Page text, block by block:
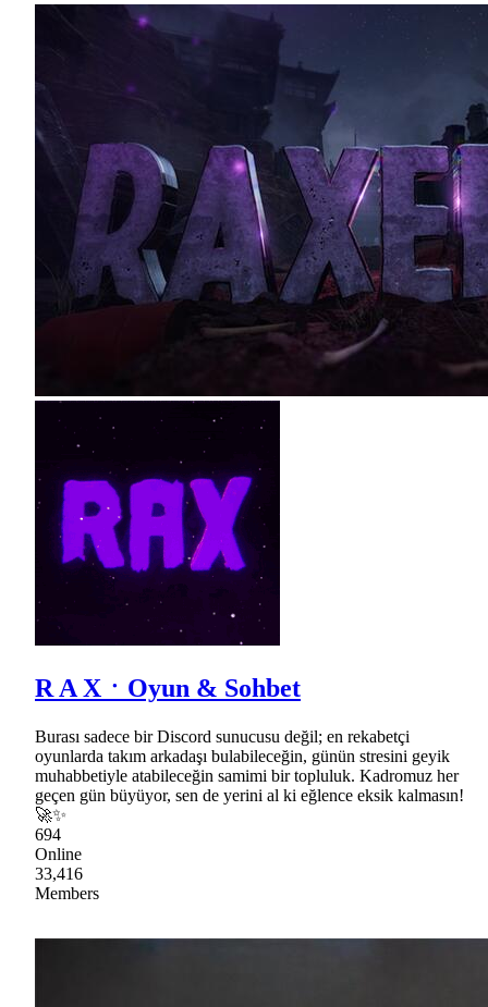
R A XㆍOyun & Sohbet
Burası sadece bir Discord sunucusu değil; en rekabetçi
oyunlarda takım arkadaşı bulabileceğin, günün stresini geyik
muhabbetiyle atabileceğin samimi bir topluluk. Kadromuz her
geçen gün büyüyor, sen de yerini al ki eğlence eksik kalmasın!
🚀✨
694
Online
33,416
Members